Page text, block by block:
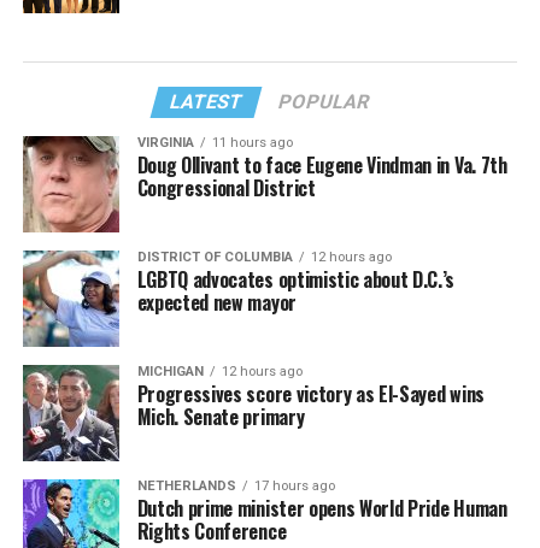
LATEST POPULAR
VIRGINIA 11 hours ago
Doug Ollivant to face Eugene Vindman in Va. 7th
Congressional District
DISTRICT OF COLUMBIA 12 hours ago
LGBTQ advocates optimistic about D.C.’s
expected new mayor
MICHIGAN 12 hours ago
Progressives score victory as El-Sayed wins
Mich. Senate primary
NETHERLANDS 17 hours ago
Dutch prime minister opens World Pride Human
Rights Conference